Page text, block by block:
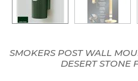
SMOKERS POST WALL
DESERT STONE